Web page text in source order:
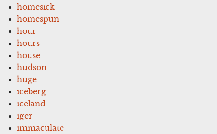
homesick
homespun
hour
hours
house
hudson
huge
iceberg
iceland
iger
immaculate